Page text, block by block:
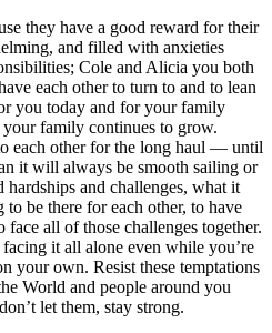
they have a good reward for their
and filled with anxieties
Cole and Alicia you both
each other to turn to and to lean
you today and for your family
family continues to grow.
each other for the long haul — until
it will always be smooth sailing or
hardships and challenges, what it
be there for each other, to have
all of those challenges together.
it all alone even while you’re
your own. Resist these temptations
World and people around you
let them, stay strong.